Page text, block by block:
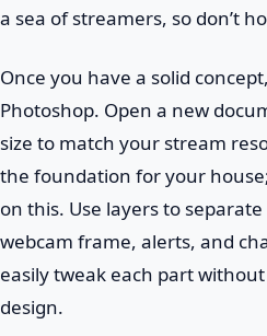
a sea of streamers, so don’t
Once you have a solid
Photoshop. Open a new
size to match your stream
the foundation for your
on this. Use layers to
webcam frame, alerts, and
easily tweak each part
design.